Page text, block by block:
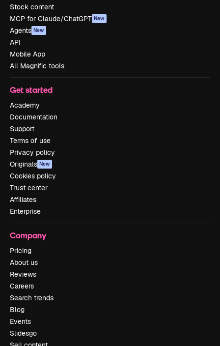
Stock content
MCP for Claude/ChatGPT New
Agents New
API
Mobile App
All Magnific tools
Get started
Academy
Documentation
Support
Terms of use
Privacy policy
Originals New
Cookies policy
Trust center
Affiliates
Enterprise
Company
Pricing
About us
Reviews
Careers
Search trends
Blog
Events
Slidesgo